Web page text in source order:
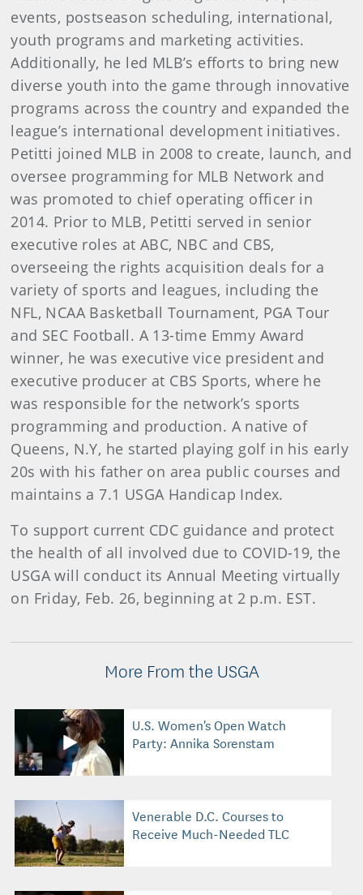
events, postseason scheduling, international,
youth programs and marketing activities.
Additionally, he led MLB’s efforts to bring new
diverse youth into the game through innovative
programs across the country and expanded the
league’s international development initiatives.
Petitti joined MLB in 2008 to create, launch, and
oversee programming for MLB Network and
was promoted to chief operating officer in
2014. Prior to MLB, Petitti served in senior
executive roles at ABC, NBC and CBS,
overseeing the rights acquisition deals for a
variety of sports and leagues, including the
NFL, NCAA Basketball Tournament, PGA Tour
and SEC Football. A 13-time Emmy Award
winner, he was executive vice president and
executive producer at CBS Sports, where he
was responsible for the network’s sports
programming and production. A native of
Queens, N.Y, he started playing golf in his early
20s with his father on area public courses and
maintains a 7.1 USGA Handicap Index.
To support current CDC guidance and protect
the health of all involved due to COVID-19, the
USGA will conduct its Annual Meeting virtually
on Friday, Feb. 26, beginning at 2 p.m. EST.
More From the USGA
U.S. Women's Open Watch
Party: Annika Sorenstam
Venerable D.C. Courses to
Receive Much-Needed TLC